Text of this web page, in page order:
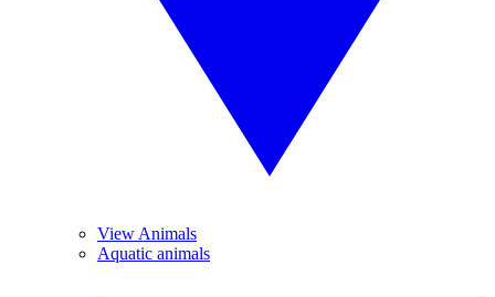
View Animals
Aquatic animals